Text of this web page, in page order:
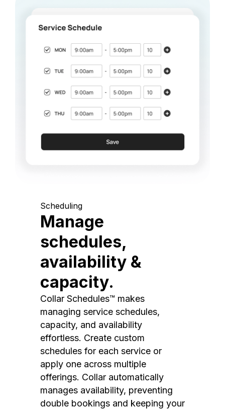
Scheduling
Manage
schedules,
availability &
capacity.
Collar Schedules™ makes
managing service schedules,
capacity, and availability
effortless. Create custom
schedules for each service or
apply one across multiple
offerings. Collar automatically
manages availability, preventing
double bookings and keeping your